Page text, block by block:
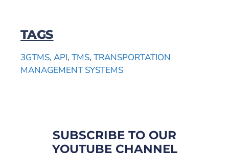
TAGS
3GTMS, API, TMS, TRANSPORTATION
MANAGEMENT SYSTEMS
SUBSCRIBE TO OUR
YOUTUBE CHANNEL